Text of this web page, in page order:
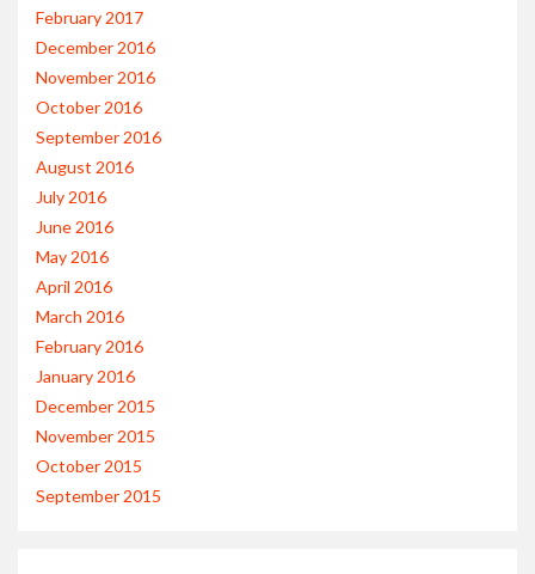
February 2017
December 2016
November 2016
October 2016
September 2016
August 2016
July 2016
June 2016
May 2016
April 2016
March 2016
February 2016
January 2016
December 2015
November 2015
October 2015
September 2015